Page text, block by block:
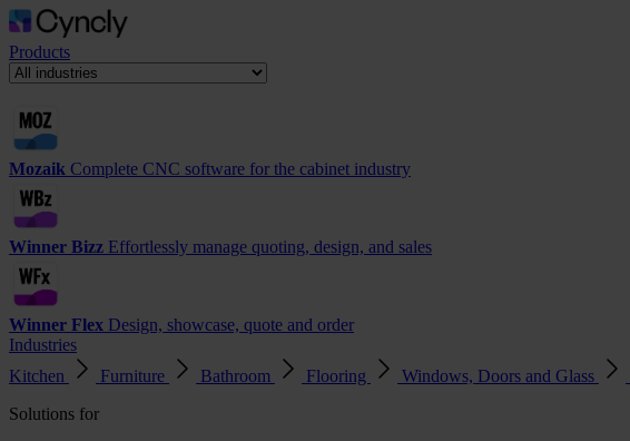
Products
Mozaik Complete CNC software for the cabinet industry
Winner Bizz Effortlessly manage quoting, design, and sales
Winner Flex Design, showcase, quote and order
Industries
Kitchen
Furniture Bathroom Flooring Windows, Doors and Glass
Solutions for